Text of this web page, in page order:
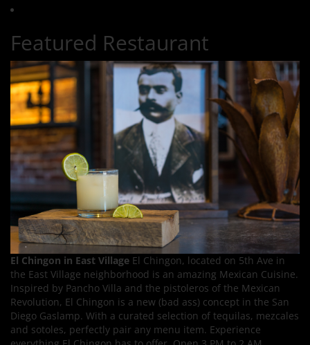
Featured Restaurant
El Chingon in East Village El Chingon, located on 5th Ave in
the East Village neighborhood is an amazing Mexican Cuisine.
Inspired by Pancho Villa and the pistoleros of the Mexican
Revolution, El Chingon is a new (bad ass) concept in the San
Diego Gaslamp. With a curated selection of tequilas, mezcales
and sotoles, perfectly pair any menu item. Experience